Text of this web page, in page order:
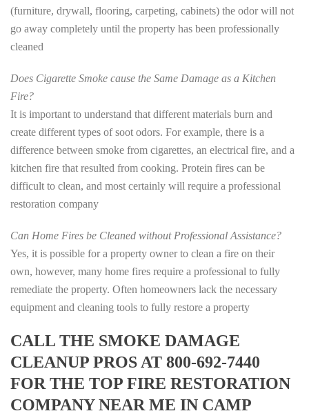
(furniture, drywall, flooring, carpeting, cabinets) the odor will not
go away completely until the property has been professionally
cleaned
Does Cigarette Smoke cause the Same Damage as a Kitchen
Fire?
It is important to understand that different materials burn and
create different types of soot odors. For example, there is a
difference between smoke from cigarettes, an electrical fire, and a
kitchen fire that resulted from cooking. Protein fires can be
difficult to clean, and most certainly will require a professional
restoration company
Can Home Fires be Cleaned without Professional Assistance?
Yes, it is possible for a property owner to clean a fire on their
own, however, many home fires require a professional to fully
remediate the property. Often homeowners lack the necessary
equipment and cleaning tools to fully restore a property
CALL THE SMOKE DAMAGE
CLEANUP PROS AT 800-692-7440
FOR THE TOP FIRE RESTORATION
COMPANY NEAR ME IN CAMP